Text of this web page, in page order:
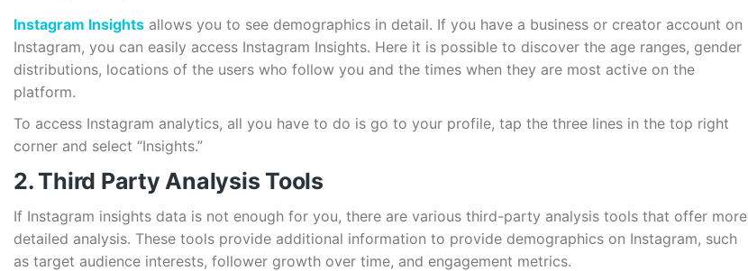
Instagram Insights allows you to see demographics in detail. If you have a business or creator account on
Instagram, you can easily access Instagram Insights. Here it is possible to discover the age ranges, gender
distributions, locations of the users who follow you and the times when they are most active on the
platform.
To access Instagram analytics, all you have to do is go to your profile, tap the three lines in the top right
corner and select “Insights.”
2. Third Party Analysis Tools
If Instagram insights data is not enough for you, there are various third-party analysis tools that offer more
detailed analysis. These tools provide additional information to provide demographics on Instagram, such
as target audience interests, follower growth over time, and engagement metrics.